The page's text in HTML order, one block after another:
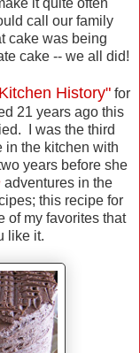
it quite often
call our family
cake was being
cake -- we all did!
History"for
21 years ago this
I was the third
in the kitchen with
years before she
adventures in the
this recipe for
of my favorites that
like it.